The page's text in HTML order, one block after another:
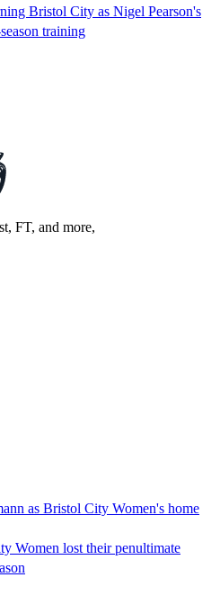
Bristol City as Nigel Pearson's
training
FT, and more,
as Bristol City Women's home
Women lost their penultimate